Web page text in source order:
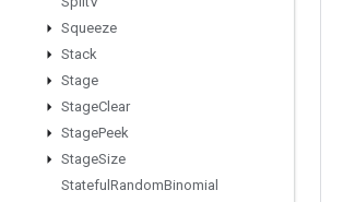
Squeeze
Stack
Stage
StageClear
StagePeek
StageSize
Stateful RandomBinomial